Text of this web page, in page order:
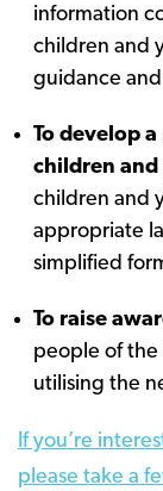
information
children and
guidance
To develop
children
children and
appropriate
simplified
To raise
people of the
utilising the
If you’re
please take a